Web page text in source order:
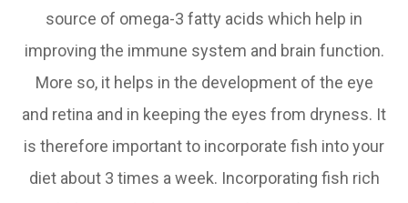
source of omega-3 fatty acids which help in
improving the immune system and brain function.
More so, it helps in the development of the eye
and retina and in keeping the eyes from dryness. It
is therefore important to incorporate fish into your
diet about 3 times a week. Incorporating fish rich